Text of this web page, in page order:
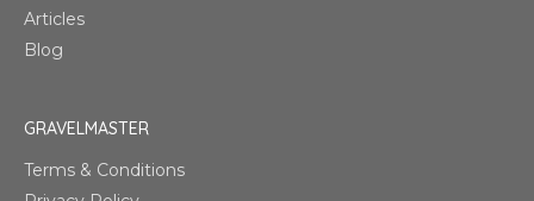
Articles
Blog
GRAVELMASTER
Terms & Conditions